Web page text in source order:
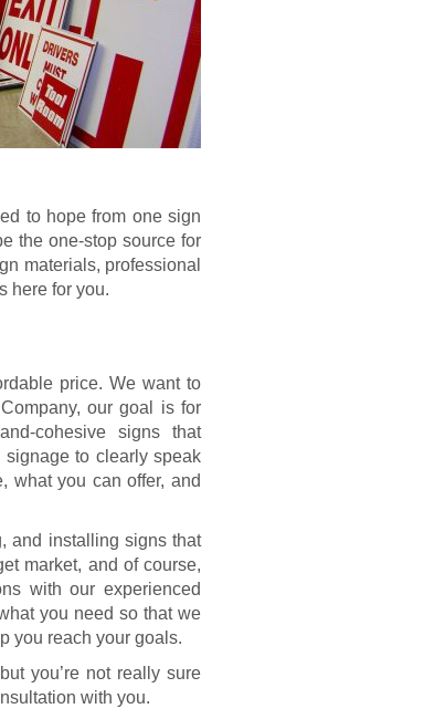
to hope from one sign
the one-stop source for
materials, professional
here for you.
price. We want to
our goal is for
cohesive signs that
signage to clearly speak
what you can offer, and
and installing signs that
market, and of course,
with our experienced
you need so that we
you reach your goals.
you’re not really sure
with you.